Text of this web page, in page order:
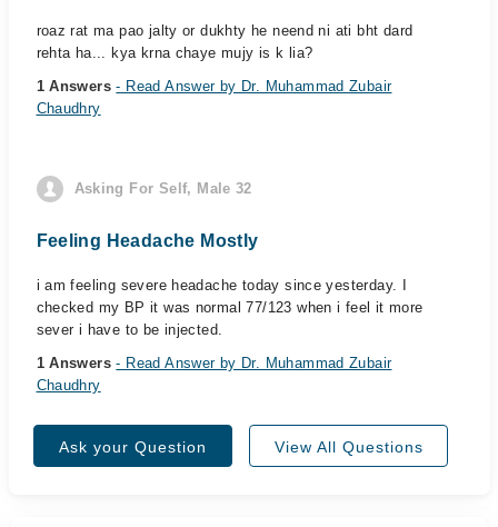
roaz rat ma pao jalty or dukhty he neend ni ati bht dard
rehta ha... kya krna chaye mujy is k lia?
1 Answers- Read Answer by Dr. Muhammad Zubair
Chaudhry
Asking For Self, Male 32
Feeling Headache Mostly
i am feeling severe headache today since yesterday. I
checked my BP it was normal 77/123 when i feel it more
sever i have to be injected.
1 Answers- Read Answer by Dr. Muhammad Zubair
Chaudhry
Ask your Question View All Questions